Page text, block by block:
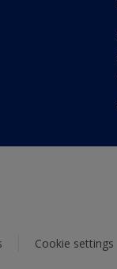
Cookie settings